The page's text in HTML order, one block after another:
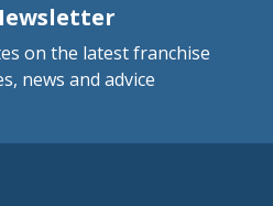
on the latest franchise
news and advice